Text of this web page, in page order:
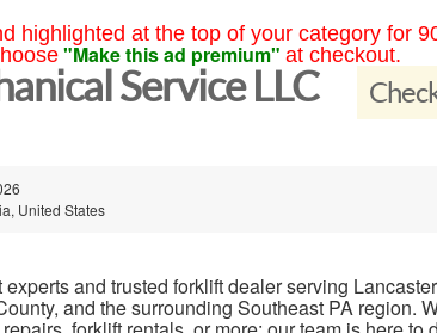
highlighted at the top of your category for
"Make this ad premium" at checkout.
Service LLC
United States
and trusted forklift dealer serving
and the surrounding Southeast PA region.